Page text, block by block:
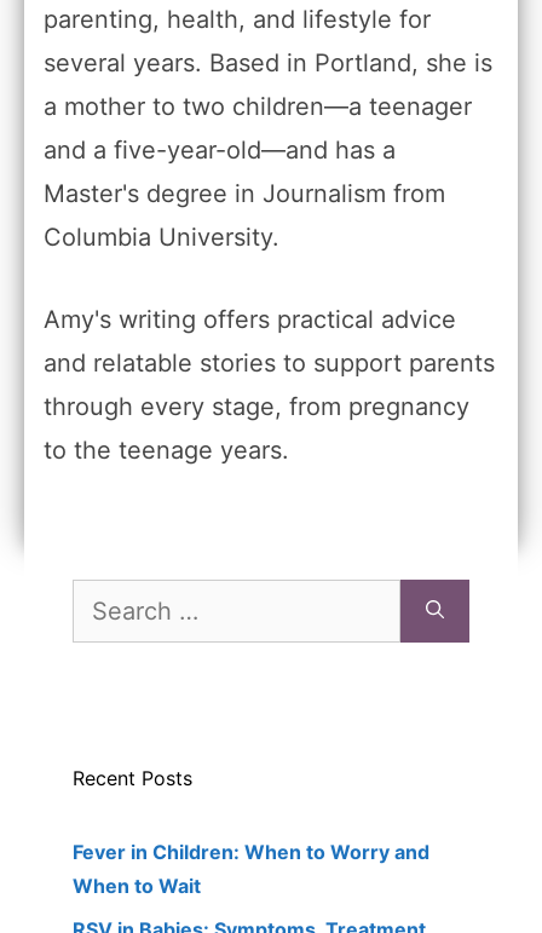
parenting, health, and lifestyle for
several years. Based in Portland, she is
a mother to two children—a teenager
and a five-year-old—and has a
Master's degree in Journalism from
Columbia University.
Amy's writing offers practical advice
and relatable stories to support parents
through every stage, from pregnancy
to the teenage years.
for:
Recent Posts
Fever in Children: When to Worry and
When to Wait